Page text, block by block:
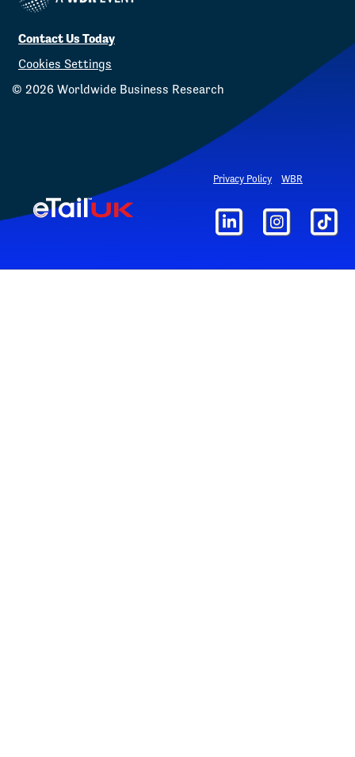
Contact Us Today
Cookies Settings
© 2026 Worldwide Business Research
Privacy Policy WBR